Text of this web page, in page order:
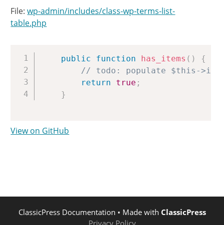
File:wp-admin/includes/class-wp-terms-list-
table.php
public function has_items ( )
{
// todo: populate $this-
return
true ;
}
Copy
View on GitHub
ClassicPress Documentation • Made with ClassicPress
Privacy Policy